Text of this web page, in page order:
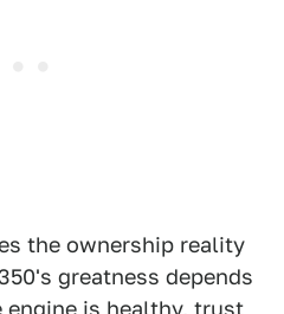
the ownership reality
greatness depends
is healthy, trust